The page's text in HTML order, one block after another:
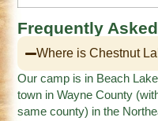
Frequently
Where is Chestnut
Our camp is in Beach
town in Wayne County
same county) in the